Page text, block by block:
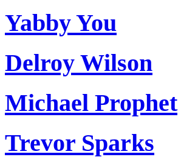
Yabby You
Delroy Wilson
Michael Prophet
Trevor Sparks